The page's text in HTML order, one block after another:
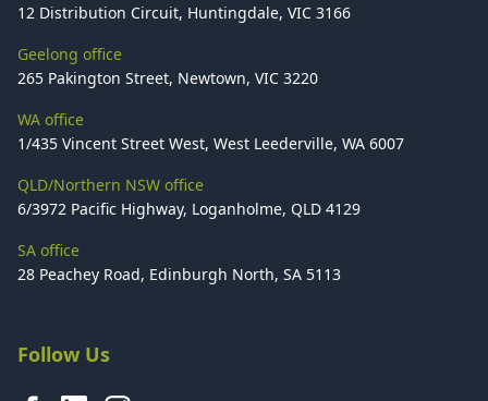
12 Distribution Circuit, Huntingdale, VIC 3166
Geelong office
265 Pakington Street, Newtown, VIC 3220
WA office
1/435 Vincent Street West, West Leederville, WA 6007
QLD/Northern NSW office
6/3972 Pacific Highway, Loganholme, QLD 4129
SA office
28 Peachey Road, Edinburgh North, SA 5113
Follow Us